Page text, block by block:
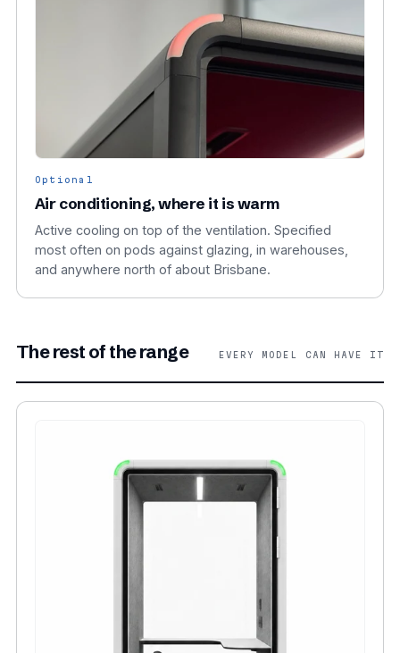
Optional
Air conditioning, where it is warm
Active cooling on top of the ventilation. Specified
most often on pods against glazing, in warehouses,
and anywhere north of about Brisbane.
The rest of the range EVERY MODEL CAN HAVE IT